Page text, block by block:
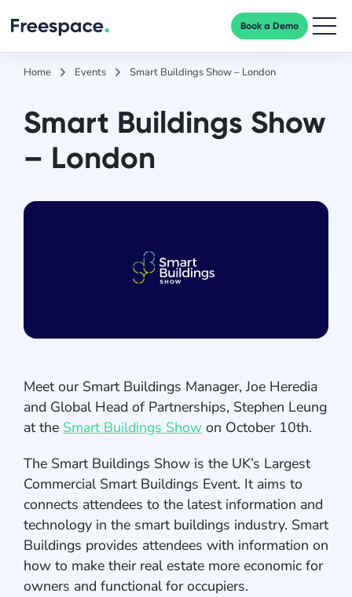
Book a Demo
Home Events Smart Buildings Show – London
Smart Buildings Show
– London
Meet our Smart Buildings Manager, Joe Heredia
and Global Head of Partnerships, Stephen Leung
at the Smart Buildings Show on October 10th.
The Smart Buildings Show is the UK’s Largest
Commercial Smart Buildings Event. It aims to
connects attendees to the latest information and
technology in the smart buildings industry. Smart
Buildings provides attendees with information on
how to make their real estate more economic for
owners and functional for occupiers.